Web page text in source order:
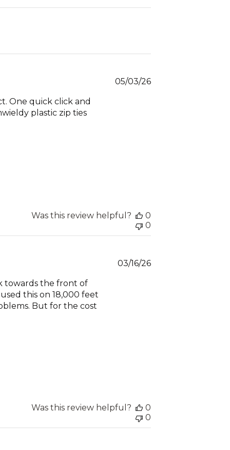
One quick click and
plastic zip ties
Published
05/03/26
Was this review helpful?
0
0
towards the front of
this on 18,000 feet
But for the cost
Published
03/16/26
Was this review helpful?
0
0